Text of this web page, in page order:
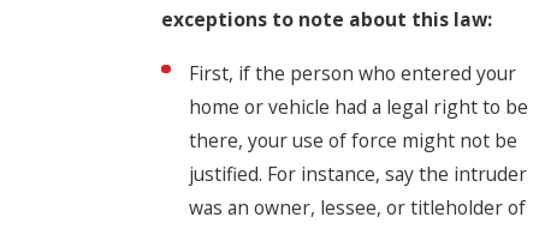
exceptions to note about this law:
First, if the person who entered your
home or vehicle had a legal right to be
there, your use of force might not be
justified. For instance, say the intruder
was an owner, lessee, or titleholder of